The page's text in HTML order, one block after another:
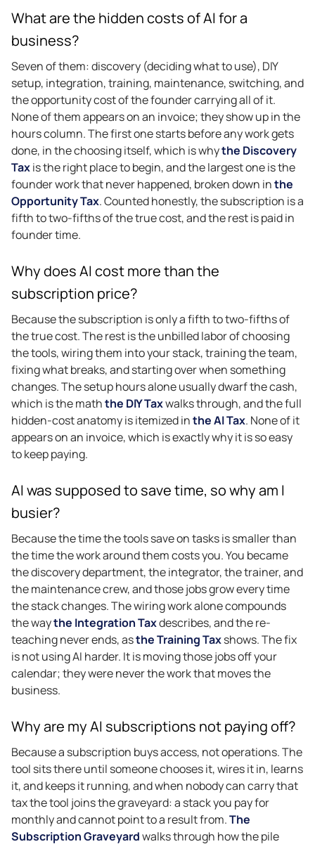
What are the hidden costs of AI for a
business?
Seven of them: discovery (deciding what to use), DIY
setup, integration, training, maintenance, switching, and
the opportunity cost of the founder carrying all of it.
None of them appears on an invoice; they show up in the
hours column. The first one starts before any work gets
done, in the choosing itself, which is whythe Discovery
Taxis the right place to begin, and the largest one is the
founder work that never happened, broken down inthe
Opportunity Tax. Counted honestly, the subscription is a
fifth to two-fifths of the true cost, and the rest is paid in
founder time.
Why does AI cost more than the
subscription price?
Because the subscription is only a fifth to two-fifths of
the true cost. The rest is the unbilled labor of choosing
the tools, wiring them into your stack, training the team,
fixing what breaks, and starting over when something
changes. The setup hours alone usually dwarf the cash,
which is the maththe DIY Taxwalks through, and the full
hidden-cost anatomy is itemized inthe AI Tax. None of it
appears on an invoice, which is exactly why it is so easy
to keep paying.
AI was supposed to save time, so why am I
busier?
Because the time the tools save on tasks is smaller than
the time the work around them costs you. You became
the discovery department, the integrator, the trainer, and
the maintenance crew, and those jobs grow every time
the stack changes. The wiring work alone compounds
the waythe Integration Taxdescribes, and the re-
teaching never ends, asthe Training Taxshows. The fix
is not using AI harder. It is moving those jobs off your
calendar; they were never the work that moves the
business.
Why are my AI subscriptions not paying off?
Because a subscription buys access, not operations. The
tool sits there until someone chooses it, wires it in, learns
it, and keeps it running, and when nobody can carry that
tax the tool joins the graveyard: a stack you pay for
monthly and cannot point to a result from.The
Subscription Graveyardwalks through how the pile